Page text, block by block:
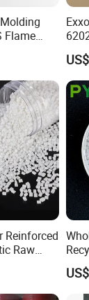
Flame
ABS for
Spare
USB
Reinforced
Raw
Free
V0 for